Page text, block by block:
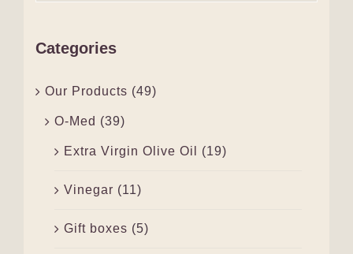
Categories
Our Products (49)
O-Med (39)
Extra Virgin Olive Oil (19)
Vinegar (11)
Gift boxes (5)